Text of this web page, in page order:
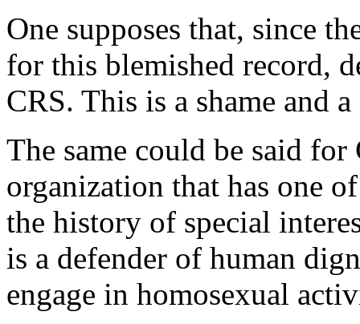
One supposes that, since
for this blemished record,
CRS. This is a shame and a
The same could be said
organization that has one
the history of special
is a defender of human
engage in homosexual